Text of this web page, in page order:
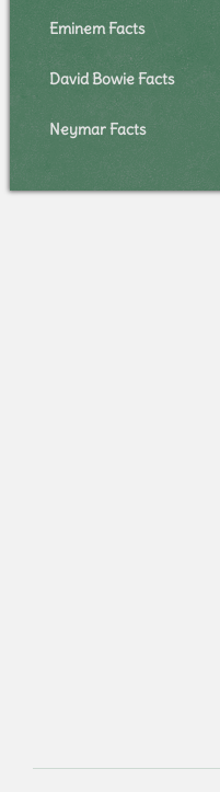
Eminem Facts
David Bowie Facts
Neymar Facts